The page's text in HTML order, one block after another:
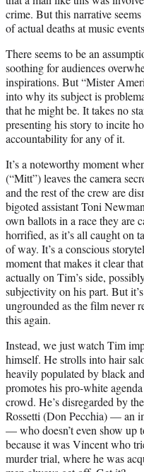
crime. But this narrative
of actual deaths at music
There seems to be an
soothing for audiences
inspirations. But “Mister
into why its subject is
that he might be. It takes no
presenting his story to incite
accountability for any of it.
It’s a noteworthy moment
(“Mitt”) leaves the camera
and the rest of the crew are
bigoted assistant Toni
own ballots in a race they are
horrified, as it’s all caught on
of way. It’s a conscious
moment that makes it clear
actually on Tim’s side,
subjectivity on his part. But
ungrounded as the film never
this again.
Instead, we just watch Tim
himself. He strolls into hair
heavily populated by black
promotes his pro-white
crowd. He’s disregarded by
Rossetti (Don Pecchia) — an
— who doesn’t even show up
because it was Vincent who
murder trial, where he was